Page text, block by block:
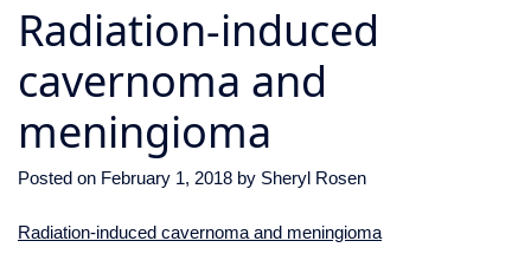
Radiation-induced
cavernoma and
meningioma
Posted on February 1, 2018 by Sheryl Rosen
Radiation-induced cavernoma and meningioma